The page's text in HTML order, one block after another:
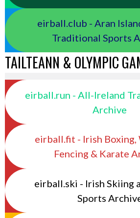
eirball.club - Aran
Traditional Sports
TAILTEANN & OLYMPIC
eirball.run - All-Ireland
Archive
eirball.fit - Irish Boxing,
Fencing & Karate
eirball.ski - Irish Skiing
Sports